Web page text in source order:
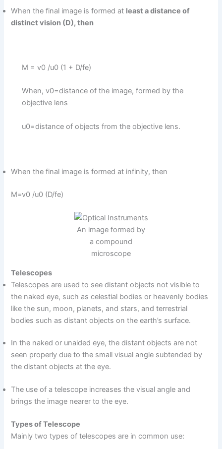
When the final image is formed at least a distance of
distinct vision (D), then
M = v0 /u0 (1 + D/fe)
When, v0=distance of the image, formed by the
objective lens
u0=distance of objects from the objective lens.
When the final image is formed at infinity, then
M=v0 /u0 (D/fe)
An image formed by
a compound
microscope
Telescopes
Telescopes are used to see distant objects not visible to
the naked eye, such as celestial bodies or heavenly bodies
like the sun, moon, planets, and stars, and terrestrial
bodies such as distant objects on the earth’s surface.
In the naked or unaided eye, the distant objects are not
seen properly due to the small visual angle subtended by
the distant objects at the eye.
The use of a telescope increases the visual angle and
brings the image nearer to the eye.
Types of Telescope
Mainly two types of telescopes are in common use: